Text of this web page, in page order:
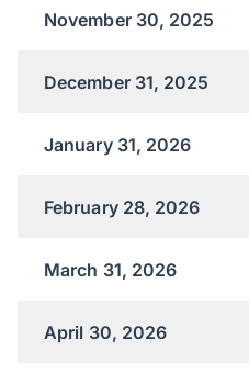
November 30, 2025
December 31, 2025
January 31, 2026
February 28, 2026
March 31, 2026
April 30, 2026